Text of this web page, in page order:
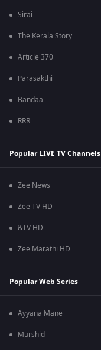
Sirai
The Kerala Story
Article 370
Parasakthi
Bandaa
RRR
Popular LIVE TV Channels
Zee News
Zee TV HD
&TV HD
Zee Marathi HD
Popular Web Series
Ayyana Mane
Murshid